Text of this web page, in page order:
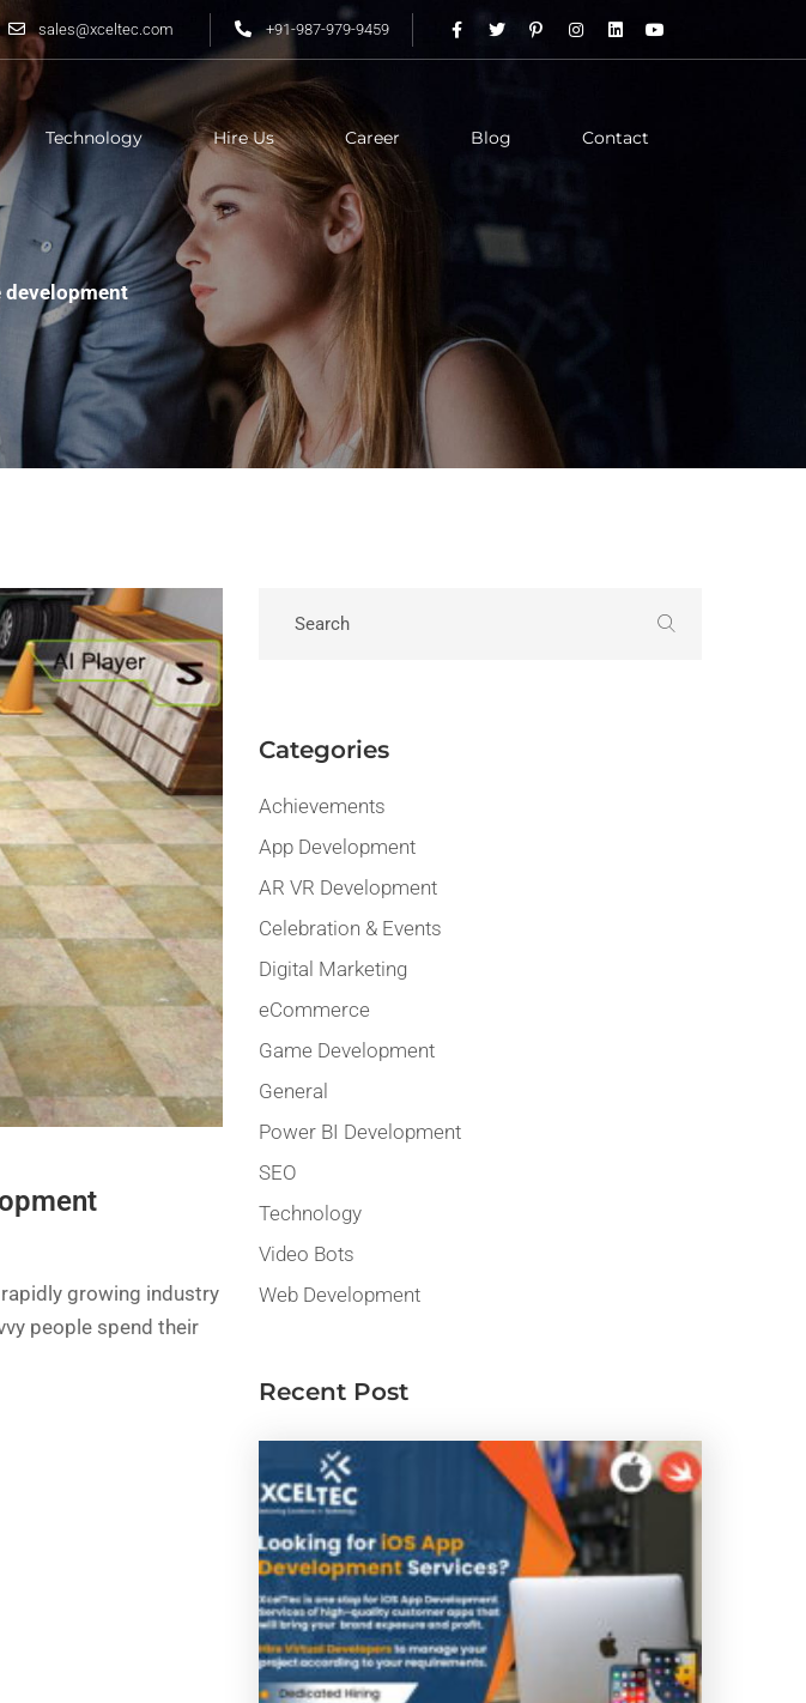
sales@xceltec.com +91-987-979-9459
Technology Hire Us Career Blog Contact
development
growing industry
people spend their
Categories
Achievements
App Development
AR VR Development
Celebration & Events
Digital Marketing
eCommerce
Game Development
General
Power BI Development
SEO
Technology
Video Bots
Web Development
Recent Post